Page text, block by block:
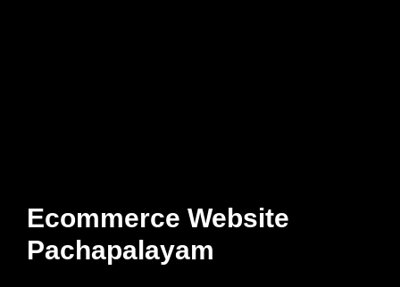
Ecommerce Website
Pachapalayam